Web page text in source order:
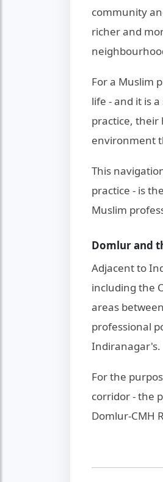
community
richer and
For a Muslim
life - and it is
practice, their
environment
This
practice - is
Muslim
Domlur and
Adjacent to
including the
areas
professional
Indiranagar's.
For the
corridor - the
Domlur-CMH